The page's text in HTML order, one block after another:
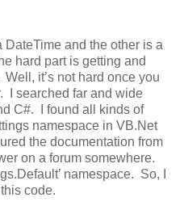
DateTime and the other is a
hard part is getting and
it’s not hard once you
I searched far and wide
C#. I found all kinds of
namespace in VB.Net
the documentation from
on a forum somewhere.
namespace. So, I
code.